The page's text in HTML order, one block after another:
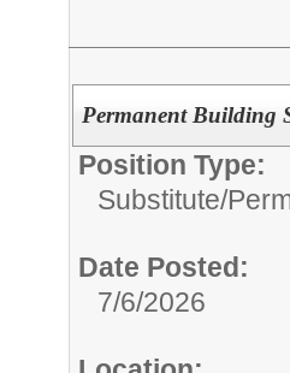
Permanent Building
Position Type:
Substitute/
Date Posted:
7/6/2026